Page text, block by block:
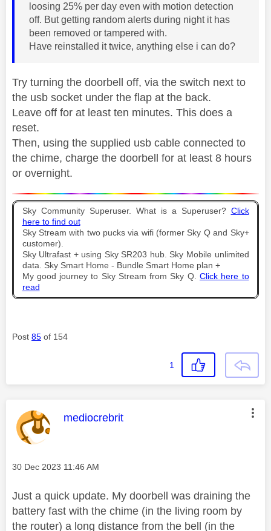
loosing 25% per day even with motion detection
off. But getting random alerts during night it has
been removed or tampered with.
Have reinstalled it twice, anything else i can do?
Try turning the doorbell off, via the switch next to
the usb socket under the flap at the back.
Leave off for at least ten minutes. This does a
reset.
Then, using the supplied usb cable connected to
the chime, charge the doorbell for at least 8 hours
or overnight.
Sky Community Superuser. What is a Superuser? Click
here to find out
Sky Stream with two pucks via wifi (former Sky Q and Sky+
customer).
Sky Ultrafast + using Sky SR203 hub. Sky Mobile unlimited
data. Sky Smart Home - Bundle Smart Home plan +
My good journey to Sky Stream from Sky Q. Click here to
read
Post 85 of 154
1
This message was authored by:
mediocrebrit
Message posted on
‎30 Dec 2023 11:46 AM
Just a quick update. My doorbell was draining the
battery fast with the chime (in the living room by
the router) a long distance from the bell (in the